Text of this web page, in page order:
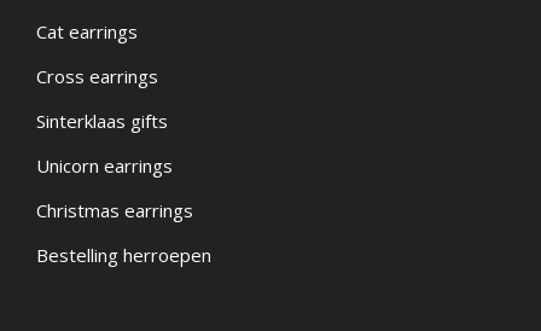
Cat earrings
Cross earrings
Sinterklaas gifts
Unicorn earrings
Christmas earrings
Bestelling herroepen